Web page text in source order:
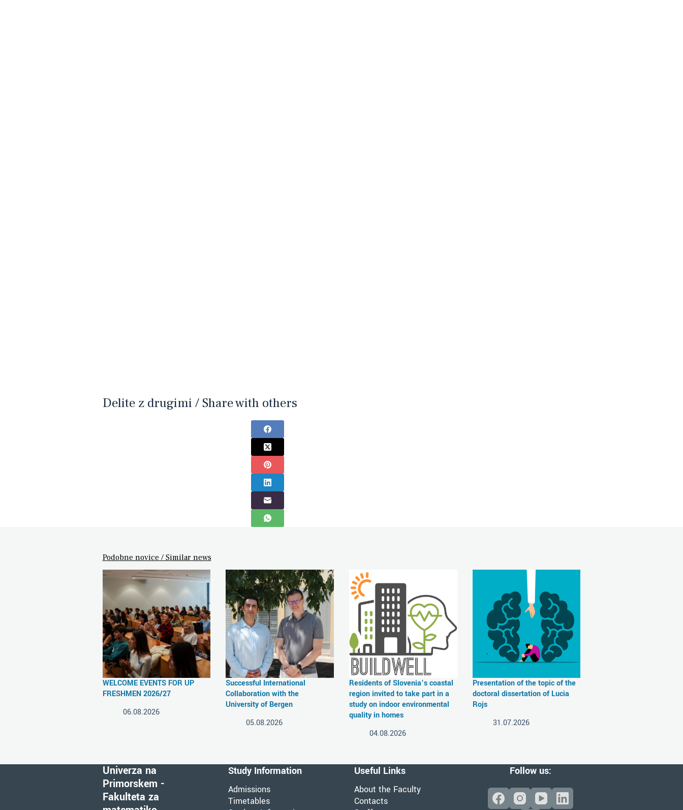
Delite z drugimi / Share with others
Podobne novice / Similar news
WELCOME EVENTS FOR UP
FRESHMEN 2026/27
06.08.2026
Successful International
Collaboration with the
University of Bergen
05.08.2026
Residents of Slovenia’s coastal
region invited to take part in a
study on indoor environmental
quality in homes
04.08.2026
Presentation of the topic of the
doctoral dissertation of Lucia
Rojs
31.07.2026
Univerza na
Primorskem -
Fakulteta za
Study Information
Admissions
Timetables
Useful Links
About the Faculty
Contacts
Follow us: